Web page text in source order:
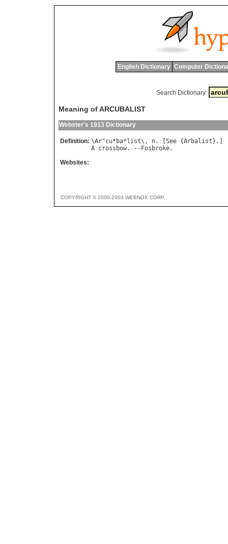
English Dictionary Computer
Search Dictionary:
Meaning of ARCUBALIST
Webster's 1913 Dictionary
Definition: \Ar"cu* ba* list\, n. [ See {Arbalist
A crossbow. -- Fosbroke
Websites:
COPYRIGHT © 2000-2003 WEBNOX CORP.